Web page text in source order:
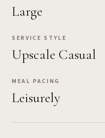
Large
SERVICE STYLE
Upscale Casual
MEAL PACING
Leisurely